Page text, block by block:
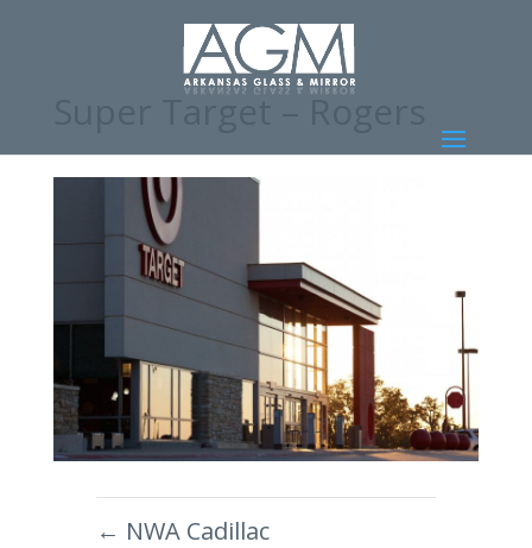
Super Target – Rogers
← NWA Cadillac